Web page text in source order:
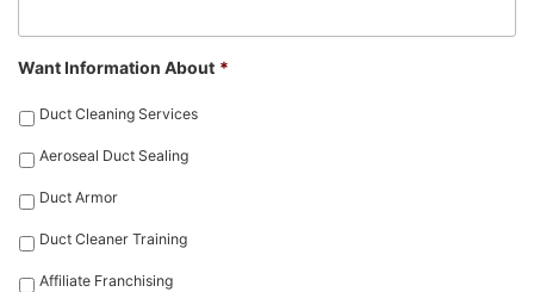
Want Information About *
Duct Cleaning Services
Aeroseal Duct Sealing
Duct Armor
Duct Cleaner Training
Affiliate Franchising